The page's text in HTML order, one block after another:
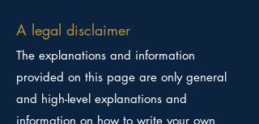
A legal disclaimer
The explanations and information
provided on this page are only general
and high-level explanations and
information on how to write your own